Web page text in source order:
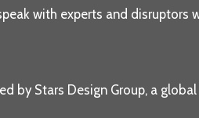
with experts and
by Stars Design Group, a